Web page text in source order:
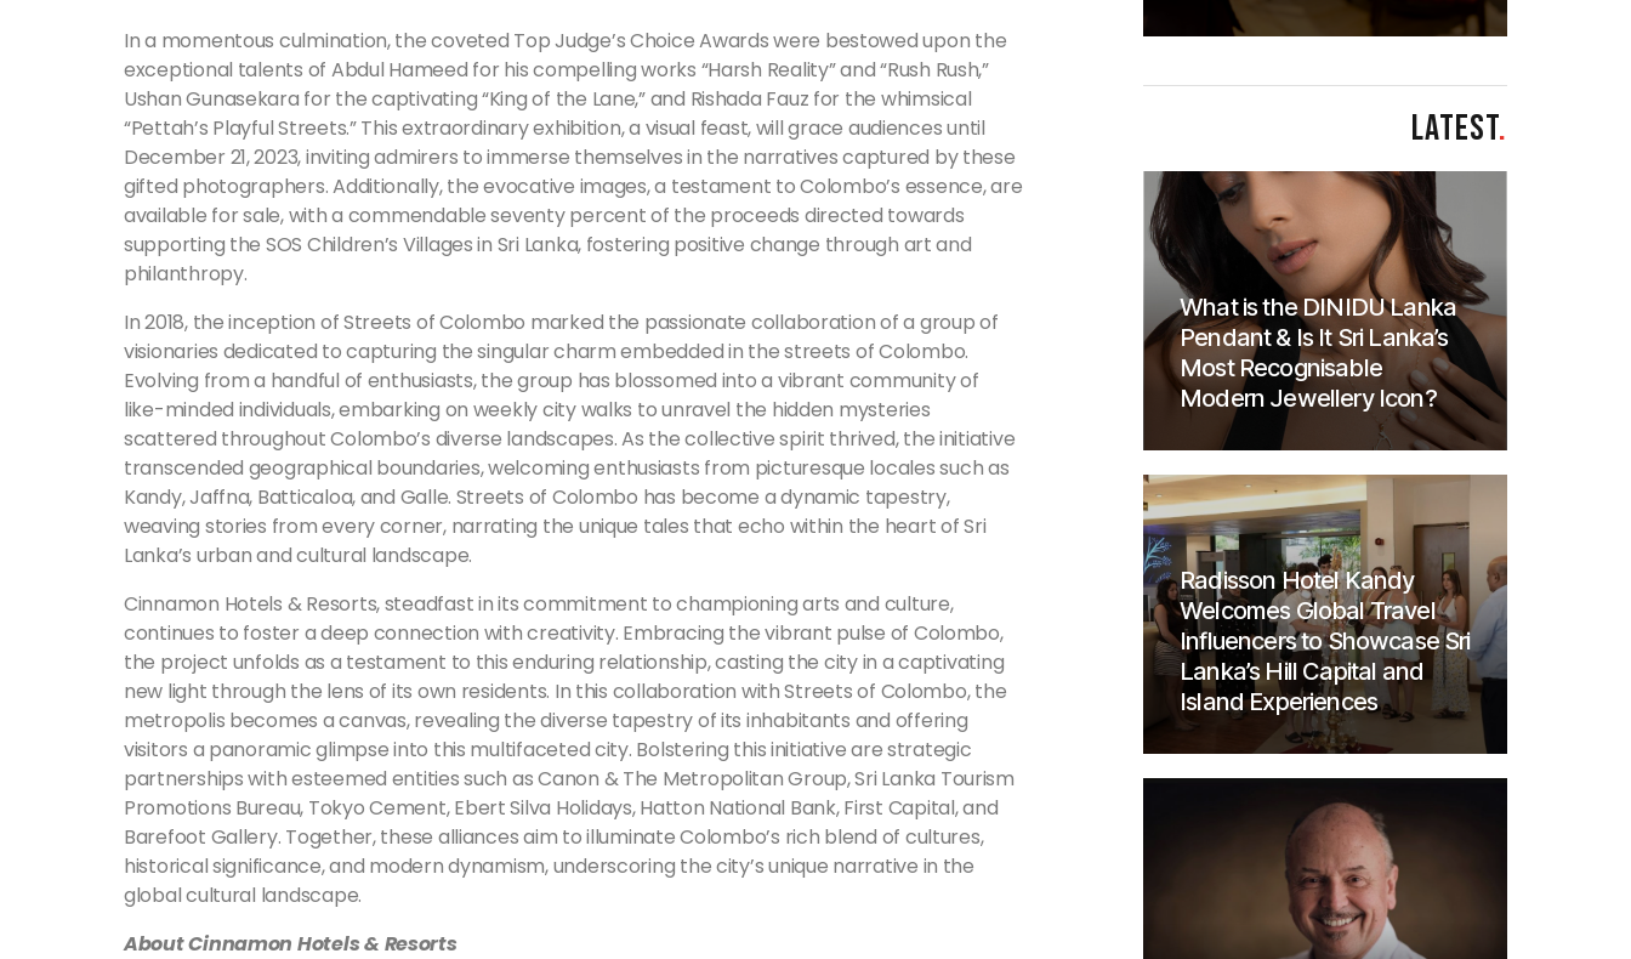
In a momentous culmination, the coveted Top Judge’s Choice Awards were bestowed upon the
exceptional talents of Abdul Hameed for his compelling works “Harsh Reality” and “Rush Rush,”
Ushan Gunasekara for the captivating “King of the Lane,” and Rishada Fauz for the whimsical
“Pettah’s Playful Streets.” This extraordinary exhibition, a visual feast, will grace audiences until
December 21, 2023, inviting admirers to immerse themselves in the narratives captured by these
gifted photographers. Additionally, the evocative images, a testament to Colombo’s essence, are
available for sale, with a commendable seventy percent of the proceeds directed towards
supporting the SOS Children’s Villages in Sri Lanka, fostering positive change through art and
philanthropy.
In 2018, the inception of Streets of Colombo marked the passionate collaboration of a group of
visionaries dedicated to capturing the singular charm embedded in the streets of Colombo.
Evolving from a handful of enthusiasts, the group has blossomed into a vibrant community of
like-minded individuals, embarking on weekly city walks to unravel the hidden mysteries
scattered throughout Colombo’s diverse landscapes. As the collective spirit thrived, the initiative
transcended geographical boundaries, welcoming enthusiasts from picturesque locales such as
Kandy, Jaffna, Batticaloa, and Galle. Streets of Colombo has become a dynamic tapestry,
weaving stories from every corner, narrating the unique tales that echo within the heart of Sri
Lanka’s urban and cultural landscape.
Cinnamon Hotels & Resorts, steadfast in its commitment to championing arts and culture,
continues to foster a deep connection with creativity. Embracing the vibrant pulse of Colombo,
the project unfolds as a testament to this enduring relationship, casting the city in a captivating
new light through the lens of its own residents. In this collaboration with Streets of Colombo, the
metropolis becomes a canvas, revealing the diverse tapestry of its inhabitants and offering
visitors a panoramic glimpse into this multifaceted city. Bolstering this initiative are strategic
partnerships with esteemed entities such as Canon & The Metropolitan Group, Sri Lanka Tourism
Promotions Bureau, Tokyo Cement, Ebert Silva Holidays, Hatton National Bank, First Capital, and
Barefoot Gallery. Together, these alliances aim to illuminate Colombo’s rich blend of cultures,
historical significance, and modern dynamism, underscoring the city’s unique narrative in the
global cultural landscape.
About Cinnamon Hotels & Resorts
LATEST.
What is the DINIDU Lanka
Pendant & Is It Sri Lanka’s
Most Recognisable
Modern Jewellery Icon?
Radisson Hotel Kandy
Welcomes Global Travel
Influencers to Showcase Sri
Lanka’s Hill Capital and
Island Experiences